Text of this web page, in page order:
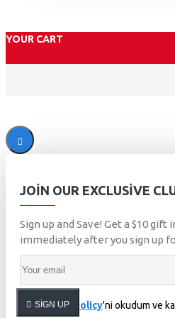
YOUR CART
JOIN OUR EXCLUSIVE
Sign up and Save! Get a $10 gift
immediately after you sign up
SIGN UP
Privacy Policy'ni okudum ve